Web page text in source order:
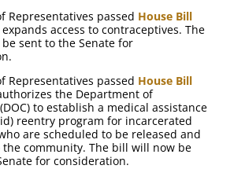
Representatives passed House Bill
access to contraceptives. The
sent to the Senate for
Representatives passed House Bill
the Department of
to establish a medical assistance
reentry program for incarcerated
are scheduled to be released and
community. The bill will now be
for consideration.